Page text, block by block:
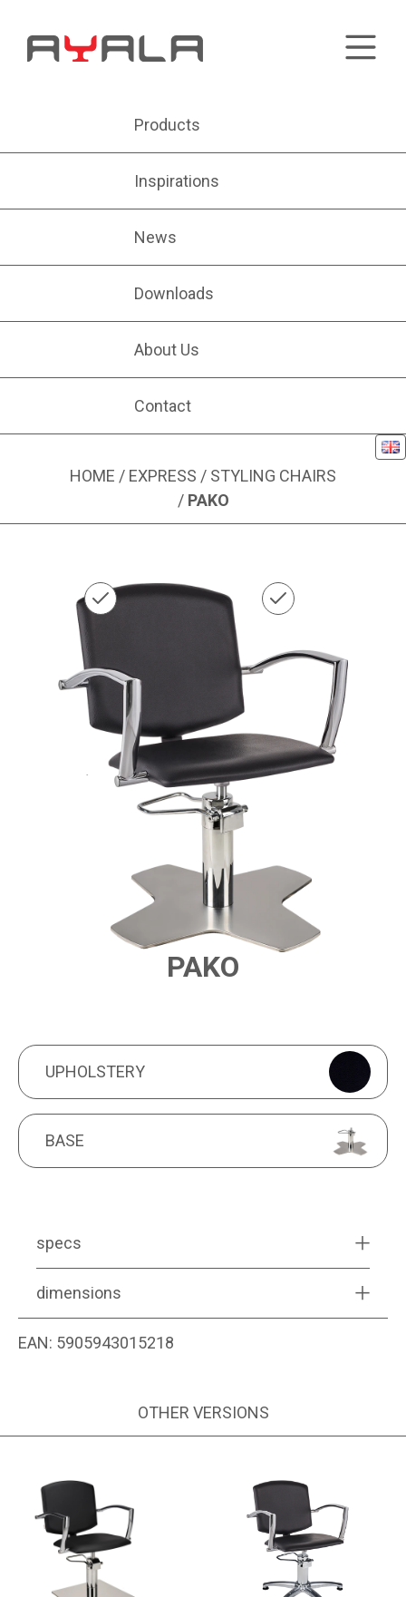
Products
Inspirations
News
Downloads
About Us
Contact
HOME / EXPRESS / STYLING CHAIRS
/ PAKO
PAKO
UPHOLSTERY
UPHOLSTERY
BASE
BASE
specs
dimensions
EAN: 5905943015218
OTHER VERSIONS